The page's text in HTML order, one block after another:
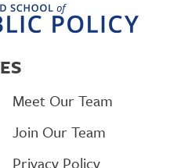
Meet Our Team
Join Our Team
Privacy Policy